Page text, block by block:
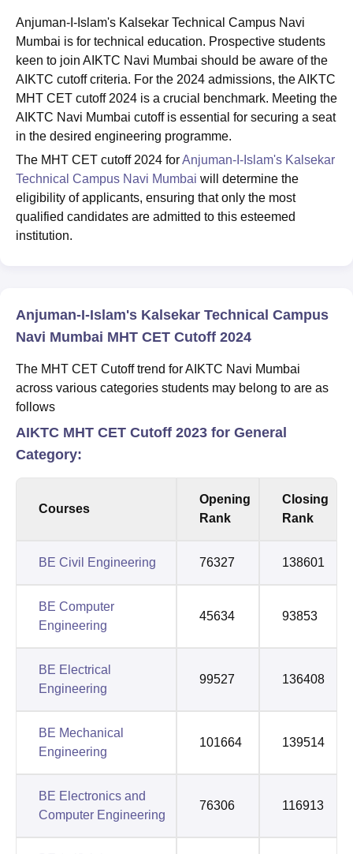
Anjuman-I-Islam's Kalsekar Technical Campus Navi
Mumbai is for technical education. Prospective students
keen to join AIKTC Navi Mumbai should be aware of the
AIKTC cutoff criteria. For the 2024 admissions, the AIKTC
MHT CET cutoff 2024 is a crucial benchmark. Meeting the
AIKTC Navi Mumbai cutoff is essential for securing a seat
in the desired engineering programme.
The MHT CET cutoff 2024 forAnjuman-I-Islam's Kalsekar
Technical Campus Navi Mumbai will determine the
eligibility of applicants, ensuring that only the most
qualified candidates are admitted to this esteemed
institution.
Anjuman-I-Islam's Kalsekar Technical Campus
Navi Mumbai MHT CET Cutoff 2024
The MHT CET Cutoff trend for AIKTC Navi Mumbai
across various categories students may belong to are as
follows
AIKTC MHT CET Cutoff 2023 for General
Category:
Courses
Opening
Rank
Closing
Rank
BE Civil Engineering 76327 138601
BE Computer
Engineering
45634 93853
BE Electrical
Engineering
99527 136408
BE Mechanical
Engineering
101664 139514
BE Electronics and
Computer Engineering
76306 116913